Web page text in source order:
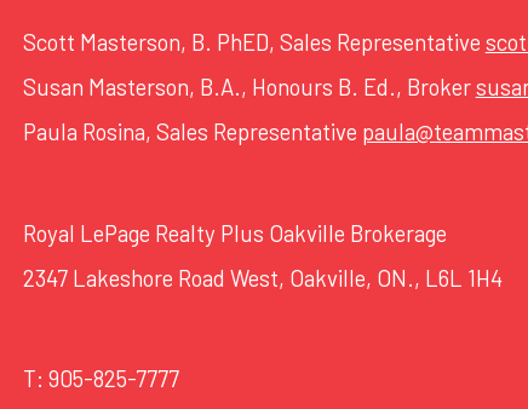
Scott Masterson, B. PhED, Sales Representative
Susan Masterson, B.A., Honours B. Ed., Broker
Paula Rosina, Sales Representative
Royal LePage Realty Plus Oakville Brokerage
2347 Lakeshore Road West, Oakville, ON., L6L 1H4
T: 905-825-7777